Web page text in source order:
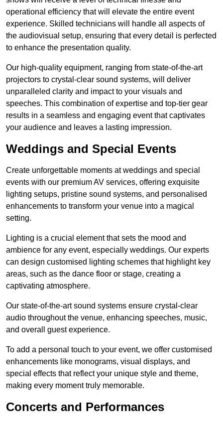
operational efficiency that will elevate the entire event
experience. Skilled technicians will handle all aspects of
the audiovisual setup, ensuring that every detail is perfected
to enhance the presentation quality.
Our high-quality equipment, ranging from state-of-the-art
projectors to crystal-clear sound systems, will deliver
unparalleled clarity and impact to your visuals and
speeches. This combination of expertise and top-tier gear
results in a seamless and engaging event that captivates
your audience and leaves a lasting impression.
Weddings and Special Events
Create unforgettable moments at weddings and special
events with our premium AV services, offering exquisite
lighting setups, pristine sound systems, and personalised
enhancements to transform your venue into a magical
setting.
Lighting is a crucial element that sets the mood and
ambience for any event, especially weddings. Our experts
can design customised lighting schemes that highlight key
areas, such as the dance floor or stage, creating a
captivating atmosphere.
Our state-of-the-art sound systems ensure crystal-clear
audio throughout the venue, enhancing speeches, music,
and overall guest experience.
To add a personal touch to your event, we offer customised
enhancements like monograms, visual displays, and
special effects that reflect your unique style and theme,
making every moment truly memorable.
Concerts and Performances